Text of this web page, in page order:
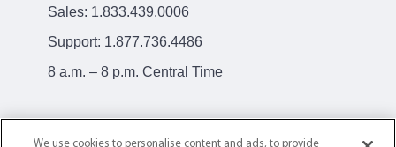
Sales: 1.833.439.0006
Support: 1.877.736.4486
8 a.m. – 8 p.m. Central Time
We use cookies to personalise content and ads, to provide